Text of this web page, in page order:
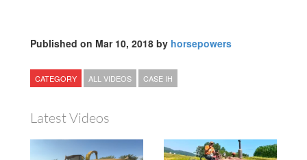
Published on Mar 10, 2018 by horsepowers
CATEGORY ALL VIDEOS CASE IH
Latest Videos